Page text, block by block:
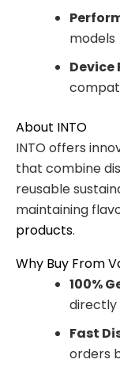
models
Device
About INTO
INTO offers
that combine
reusable
maintaining
products.
Why Buy From
100%
directly
Fast
orders